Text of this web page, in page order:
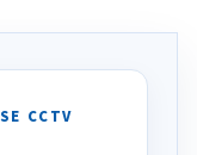
CCTV